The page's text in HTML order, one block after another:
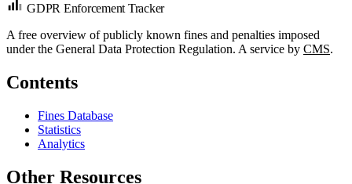
GDPR Enforcement Tracker
A free overview of publicly known fines and penalties imposed
under the General Data Protection Regulation. A service by CMS.
Contents
Fines Database
Statistics
Analytics
Other Resources